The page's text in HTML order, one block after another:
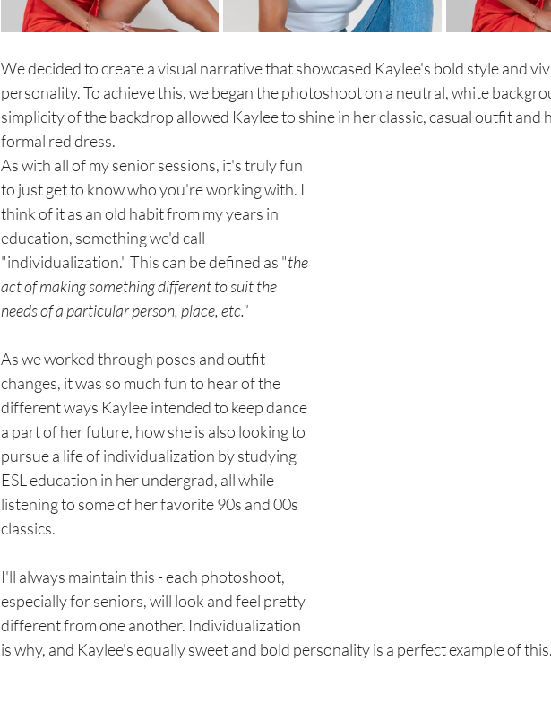
We decided to create a visual narrative that showcased Kaylee's bold style and
personality. To achieve this, we began the photoshoot on a neutral, white
simplicity of the backdrop allowed Kaylee to shine in her classic, casual outfit and
formal red dress.
As with all of my senior sessions, it's truly fun
to just get to know who you're working with. I
think of it as an old habit from my years in
education, something we'd call
"individualization." This can be defined as "the
act of making something different to suit the
needs of a particular person, place, etc."
As we worked through poses and outfit
changes, it was so much fun to hear of the
different ways Kaylee intended to keep dance
a part of her future, how she is also looking to
pursue a life of individualization by studying
ESL education in her undergrad, all while
listening to some of her favorite 90s and 00s
classics.
I'll always maintain this - each photoshoot,
especially for seniors, will look and feel pretty
different from one another. Individualization
is why, and Kaylee's equally sweet and bold personality is a perfect example of